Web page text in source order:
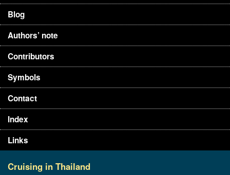
Blog
Authors’ note
Contributors
Symbols
Contact
Index
Links
Cruising in Thailand